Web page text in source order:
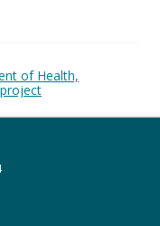
of Health,